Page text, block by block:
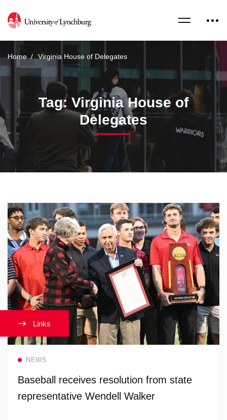
Home Virginia House of Delegates
Tag: Virginia House of
Delegates
NEWS
Baseball receives resolution from state
representative Wendell Walker
Links